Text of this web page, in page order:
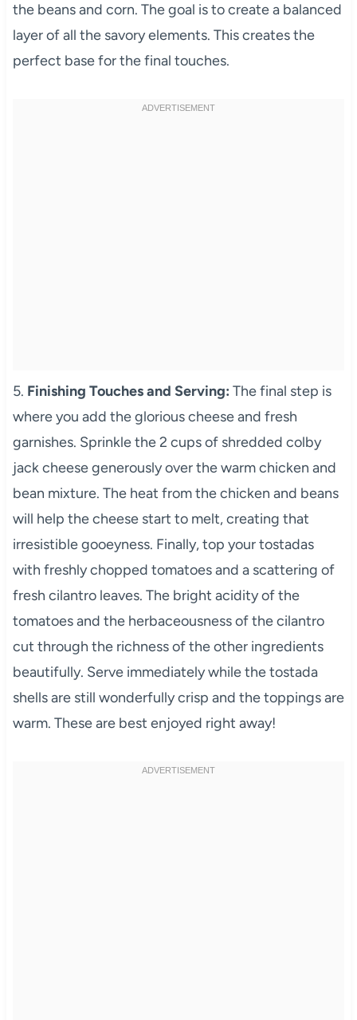
the beans and corn. The goal is to create a balanced
layer of all the savory elements. This creates the
perfect base for the final touches.
5. Finishing Touches and Serving: The final step is
where you add the glorious cheese and fresh
garnishes. Sprinkle the 2 cups of shredded colby
jack cheese generously over the warm chicken and
bean mixture. The heat from the chicken and beans
will help the cheese start to melt, creating that
irresistible gooeyness. Finally, top your tostadas
with freshly chopped tomatoes and a scattering of
fresh cilantro leaves. The bright acidity of the
tomatoes and the herbaceousness of the cilantro
cut through the richness of the other ingredients
beautifully. Serve immediately while the tostada
shells are still wonderfully crisp and the toppings are
warm. These are best enjoyed right away!